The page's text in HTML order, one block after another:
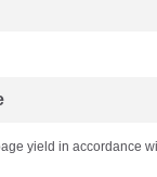
yield in accordance